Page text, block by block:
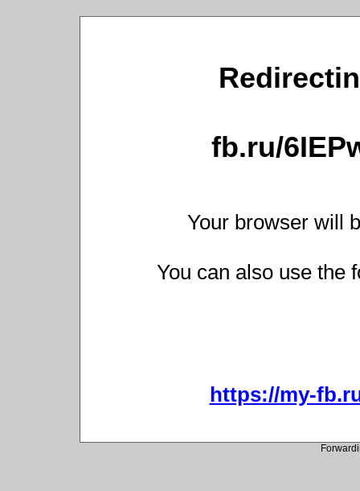
fb.ru/
Your browser will
You can also use the
https://my-